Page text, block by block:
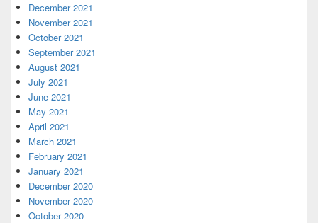
December 2021
November 2021
October 2021
September 2021
August 2021
July 2021
June 2021
May 2021
April 2021
March 2021
February 2021
January 2021
December 2020
November 2020
October 2020